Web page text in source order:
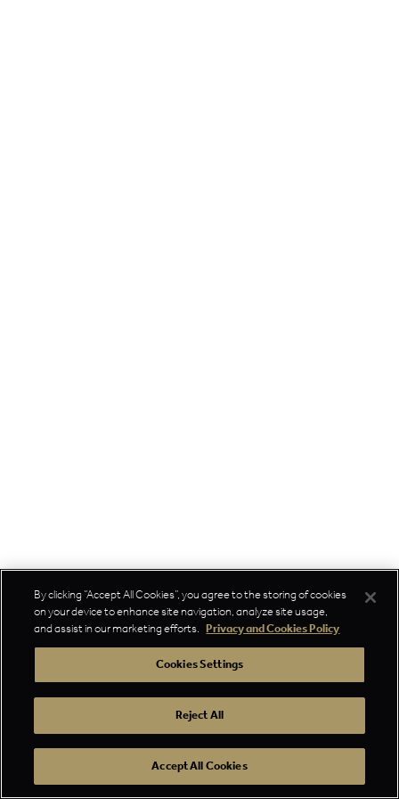
By clicking “Accept All Cookies”, you agree to the storing of cookies
on your device to enhance site navigation, analyze site usage,
and assist in our marketing efforts. Privacy and Cookies Policy
Cookies Settings
Reject All
Accept All Cookies